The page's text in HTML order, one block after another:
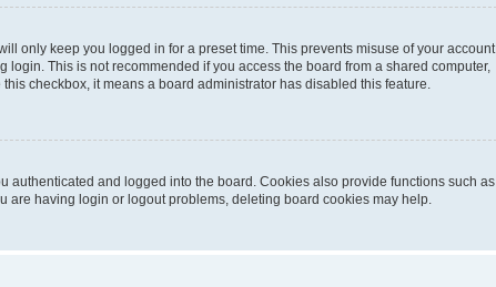
only keep you logged in for a preset time. This prevents misuse of your account
login. This is not recommended if you access the board from a shared computer,
checkbox, it means a board administrator has disabled this feature.
authenticated and logged into the board. Cookies also provide functions such as
having login or logout problems, deleting board cookies may help.